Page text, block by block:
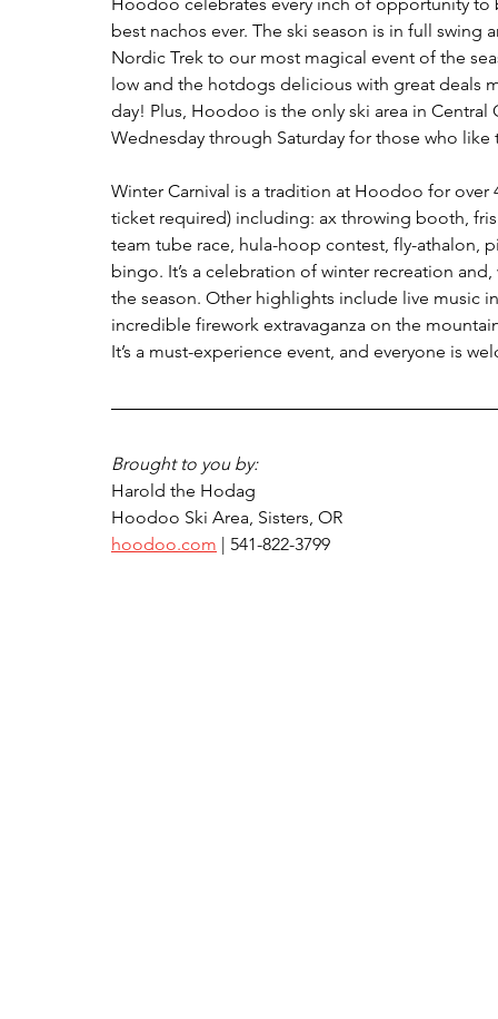
best nachos ever. The ski season is in full
Nordic Trek to our most magical event of the
low and the hotdogs delicious with great deals
day! Plus, Hoodoo is the only ski area in
Wednesday through Saturday for those who
Winter Carnival is a tradition at Hoodoo for
ticket required) including: ax throwing booth,
team tube race, hula-hoop contest, fly-athalon,
bingo. It’s a celebration of winter recreation
the season. Other highlights include live music
incredible firework extravaganza on the
It’s a must-experience event, and everyone is
Brought to you by:
Harold the Hodag
Hoodoo Ski Area, Sisters, OR
hoodoo.com | 541-822-3799